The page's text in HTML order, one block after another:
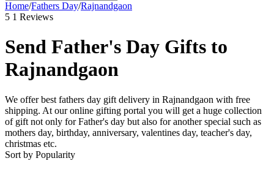
Home/Fathers Day/Rajnandgaon
5 1 Reviews
Send Father's Day Gifts to
Rajnandgaon
We offer best fathers day gift delivery in Rajnandgaon with free
shipping. At our online gifting portal you will get a huge collection
of gift not only for Father's day but also for another special such as
mothers day, birthday, anniversary, valentines day, teacher's day,
christmas etc.
Sort by Popularity